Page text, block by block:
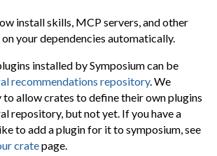
install skills, MCP servers, and other
your dependencies automatically.
installed by Symposium can be
recommendations repository. We
allow crates to define their own plugins
repository, but not yet. If you have a
to add a plugin for it to symposium, see
cratepage.